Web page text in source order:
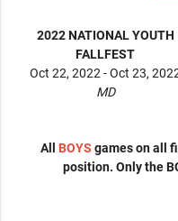
2022 NATIONAL YOUTH
FALLFEST
Oct 22, 2022 - Oct 23,
MD
All BOYS games on all
position. Only the